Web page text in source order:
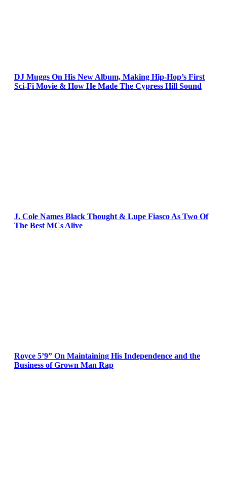
DJ Muggs On His New Album, Making Hip-Hop’s First
Sci-Fi Movie & How He Made The Cypress Hill Sound
J. Cole Names Black Thought & Lupe Fiasco As Two Of
The Best MCs Alive
Royce 5’9” On Maintaining His Independence and the
Business of Grown Man Rap